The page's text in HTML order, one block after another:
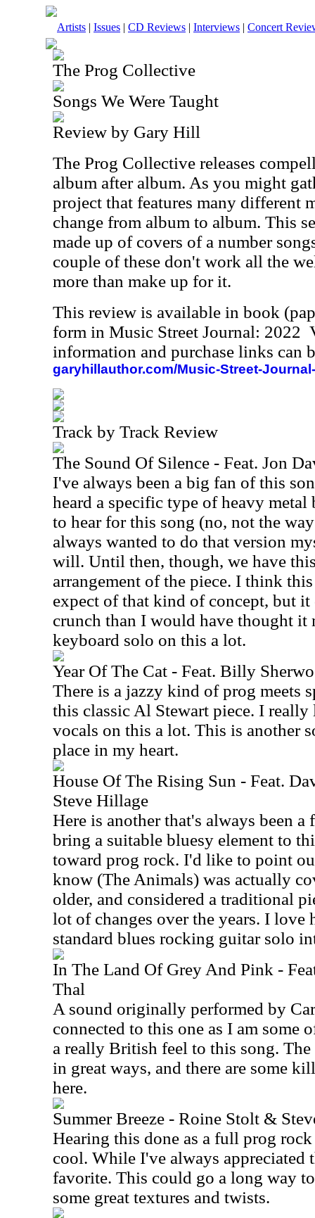
Artists | Issues | CD Reviews | Interviews | Concert
The Prog Collective
Songs We Were Taught
Review by Gary Hill
The Prog Collective releases
album after album. As you might
project that features many different
change from album to album. This
made up of covers of a number
couple of these don't work all the
more than make up for it.
This review is available in book
form in Music Street Journal: 2022
information and purchase links can
garyhillauthor.com/Music-Street-
Track by Track Review
The Sound Of Silence - Feat. Jon
I've always been a big fan of this
heard a specific type of heavy
to hear for this song (no, not the
always wanted to do that version
will. Until then, though, we have
arrangement of the piece. I think
expect of that kind of concept, but it
crunch than I would have thought
keyboard solo on this a lot.
Year Of The Cat - Feat. Billy
There is a jazzy kind of prog meets
this classic Al Stewart piece. I
vocals on this a lot. This is another
place in my heart.
House Of The Rising Sun - Feat.
Steve Hillage
Here is another that's always been
bring a suitable bluesy element to
toward prog rock. I'd like to point
know (The Animals) was actually
older, and considered a traditional
lot of changes over the years. I love
standard blues rocking guitar solo
In The Land Of Grey And Pink -
Thal
A sound originally performed by
connected to this one as I am some
a really British feel to this song.
in great ways, and there are some
here.
Summer Breeze - Roine Stolt &
Hearing this done as a full prog
cool. While I've always appreciated
favorite. This could go a long way
some great textures and twists.